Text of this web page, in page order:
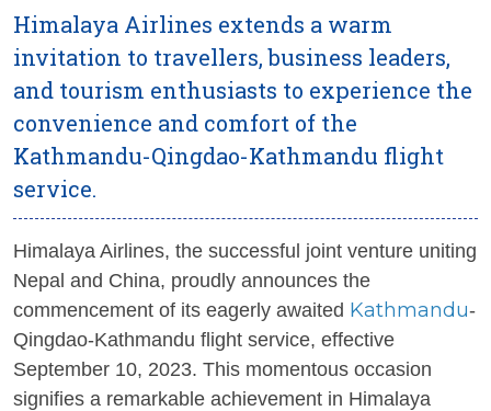
Himalaya Airlines extends a warm
invitation to travellers, business leaders,
and tourism enthusiasts to experience the
convenience and comfort of the
Kathmandu-Qingdao-Kathmandu flight
service.
Himalaya Airlines, the successful joint venture uniting
Nepal and China, proudly announces the
commencement of its eagerly awaited Kathmandu-
Qingdao-Kathmandu flight service, effective
September 10, 2023. This momentous occasion
signifies a remarkable achievement in Himalaya